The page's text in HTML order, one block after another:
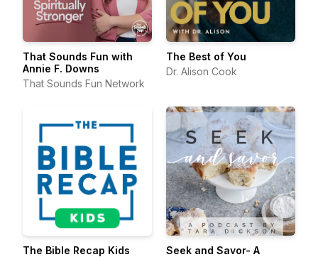
That Sounds Fun with
Annie F. Downs
That Sounds Fun Network
The Best of You
Dr. Alison Cook
The Bible Recap Kids
Seek and Savor- A